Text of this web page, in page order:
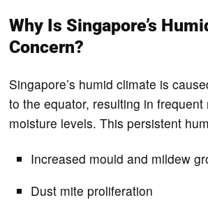
Why Is Singapore’s
Concern?
Singapore’s humid climate is
to the equator, resulting in
moisture levels. This persistent
Increased mould and mildew
Dust mite proliferation